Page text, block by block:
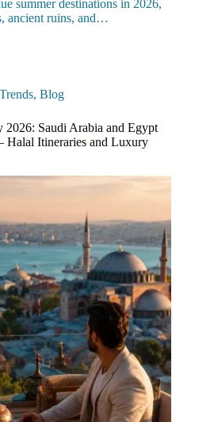
summer destinations in 2026,
ancient ruins, and…
, Blog
2026: Saudi Arabia and Egypt
Halal Itineraries and Luxury